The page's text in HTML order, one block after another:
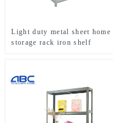
Light duty metal sheet home
storage rack iron shelf